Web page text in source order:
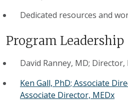
Dedicated resources and
Program Leadership
David Ranney, MD;
Ken Gall, PhD; Associate
Associate Director, MEDx